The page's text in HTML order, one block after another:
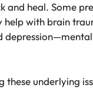
and heal. Some
with brain
underlying